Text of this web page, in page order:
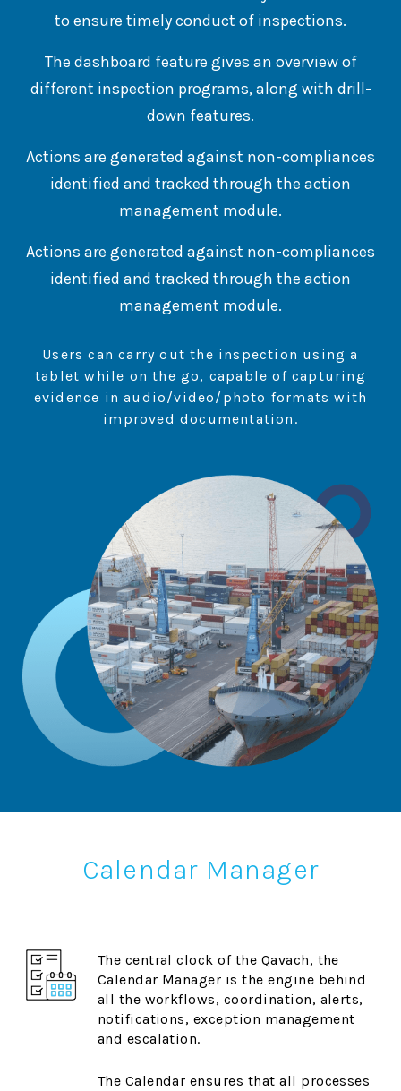
to ensure timely conduct of inspections.
The dashboard feature gives an overview of
different inspection programs, along with drill-
down features.
Actions are generated against non-compliances
identified and tracked through the action
management module.
Actions are generated against non-compliances
identified and tracked through the action
management module.
Users can carry out the inspection using a
tablet while on the go, capable of capturing
evidence in audio/video/photo formats with
improved documentation.
Calendar Manager
The central clock of the Qavach, the
Calendar Manager is the engine behind
all the workflows, coordination, alerts,
notifications, exception management
and escalation.
The Calendar ensures that all processes